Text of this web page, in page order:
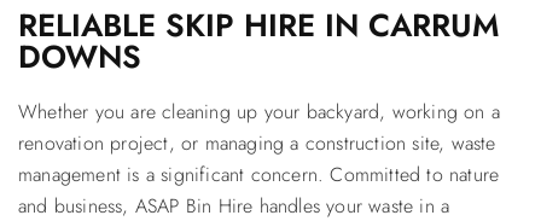
RELIABLE SKIP HIRE IN CARRUM
DOWNS
Whether you are cleaning up your backyard, working on a
renovation project, or managing a construction site, waste
management is a significant concern. Committed to nature
and business, ASAP Bin Hire handles your waste in a